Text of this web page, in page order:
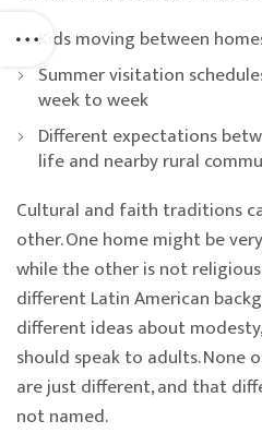
Kids moving between
Summer visitation
week to week
Different expectations
life and nearby rural
Cultural and faith traditions
other. One home might be
while the other is not
different Latin American
different ideas about
should speak to adults. None
are just different, and that
not named.